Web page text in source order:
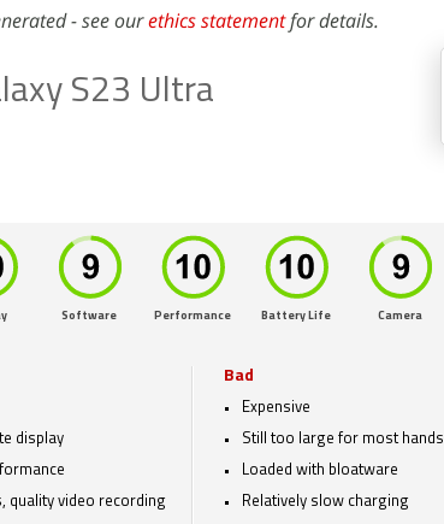
- see ourethics statementfor details.
S23 Ultra
Software Performance Battery Life Camera
display
quality video recording
Bad
Expensive
Still too large for most hands
Loaded with bloatware
Relatively slow charging